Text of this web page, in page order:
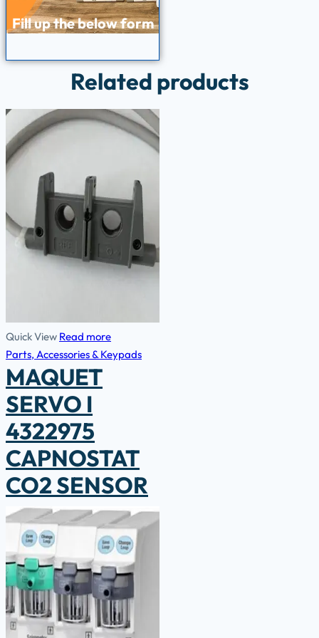
Fill up the below form
Related products
Quick View Read more
Parts, Accessories & Keypads
MAQUET
SERVO I
4322975
CAPNOSTAT
CO2 SENSOR